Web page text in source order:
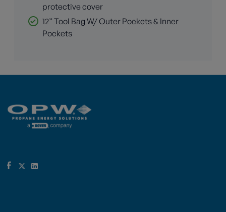
protective cover
12” Tool Bag W/ Outer Pockets & Inner
Pockets